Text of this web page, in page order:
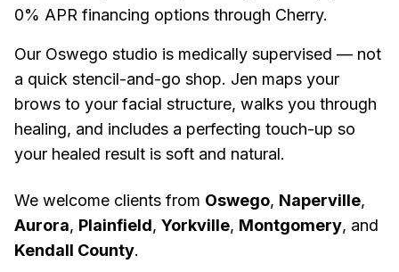
0% APR financing options through Cherry.
Our Oswego studio is medically supervised — not
a quick stencil-and-go shop. Jen maps your
brows to your facial structure, walks you through
healing, and includes a perfecting touch-up so
your healed result is soft and natural.
We welcome clients from Oswego, Naperville,
Aurora, Plainfield, Yorkville, Montgomery, and
Kendall County.